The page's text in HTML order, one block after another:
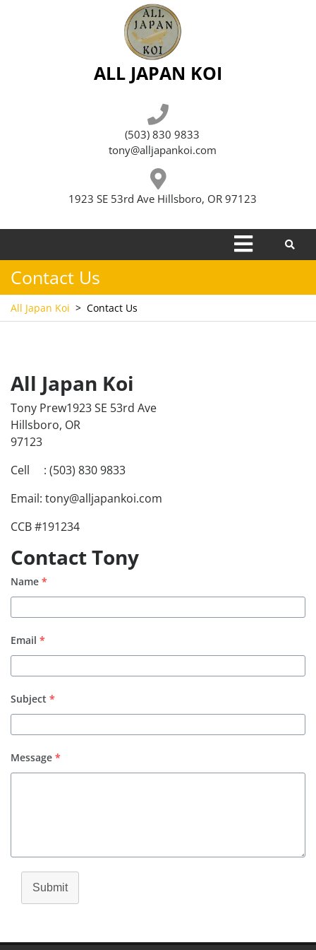
ALL JAPAN KOI
(503) 830 9833
tony@alljapankoi.com
1923 SE 53rd Ave Hillsboro, OR 97123
Open
Menu
Contact Us
All Japan Koi > Contact Us
All Japan Koi
Tony Prew1923 SE 53rd Ave
Hillsboro, OR
97123
Cell : (503) 830 9833
Email: tony@alljapankoi.com
CCB #191234
Contact Tony
Name *
Email *
Subject *
Message *
Submit